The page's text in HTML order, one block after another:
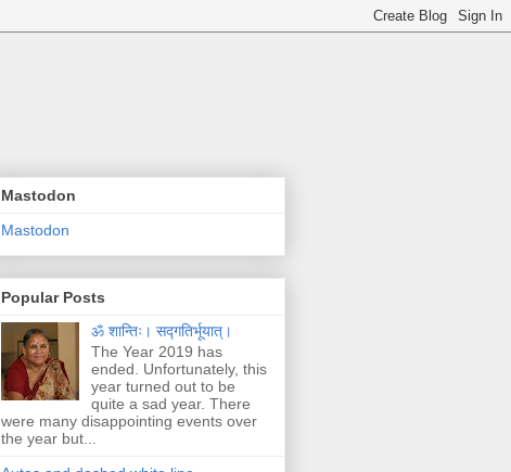
Mastodon
Mastodon
Popular Posts
ॐ शान्तिः। सद्गतिर्भूयात्।
The Year 2019 has
ended. Unfortunately, this
year turned out to be
quite a sad year. There
were many disappointing events over
the year but...